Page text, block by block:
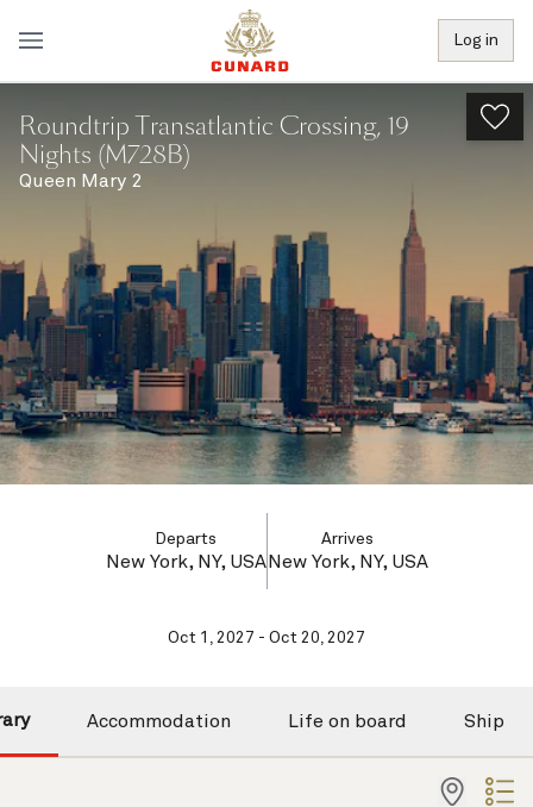
Log in
Roundtrip Transatlantic Crossing, 19
Nights (M728B)
Queen Mary 2
Departs
New York, NY, USA
Arrives
New York, NY, USA
Oct 1, 2027 - Oct 20, 2027
Accommodation Life on board Ship